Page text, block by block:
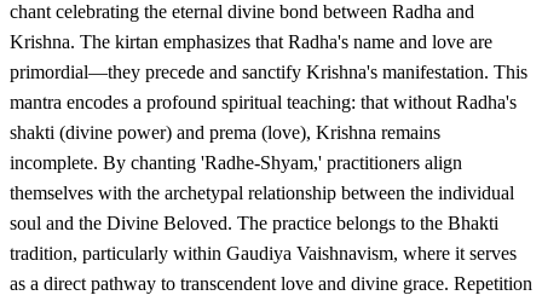
chant celebrating the eternal divine bond between Radha and
Krishna. The kirtan emphasizes that Radha's name and love are
primordial—they precede and sanctify Krishna's manifestation. This
mantra encodes a profound spiritual teaching: that without Radha's
shakti (divine power) and prema (love), Krishna remains
incomplete. By chanting 'Radhe-Shyam,' practitioners align
themselves with the archetypal relationship between the individual
soul and the Divine Beloved. The practice belongs to the Bhakti
tradition, particularly within Gaudiya Vaishnavism, where it serves
as a direct pathway to transcendent love and divine grace. Repetition